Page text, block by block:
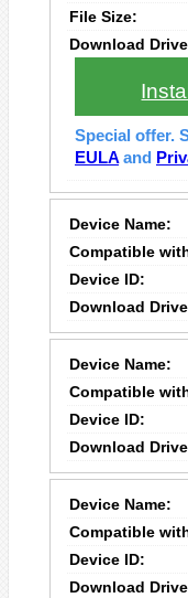
File Size:
Download
Special offer.
EULA and
Device Name:
Compatible
Device ID:
Download
Device Name:
Compatible
Device ID:
Download
Device Name:
Compatible
Device ID:
Download